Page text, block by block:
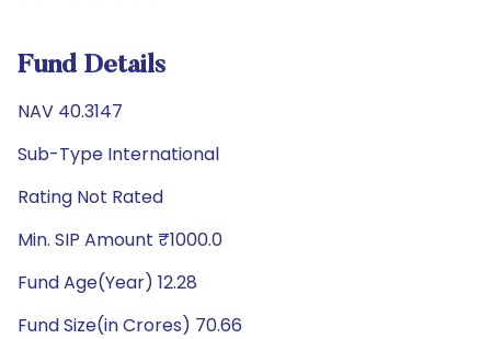
Fund Details
NAV 40.3147
Sub-Type International
Rating Not Rated
Min. SIP Amount ₹1000.0
Fund Age(Year) 12.28
Fund Size(in Crores) 70.66